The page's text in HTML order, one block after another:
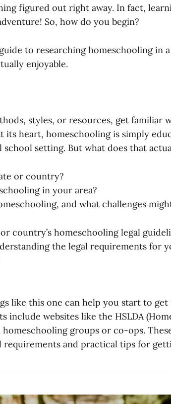
figured out right away. In fact,
So, how do you begin?
to researching homeschooling in a
enjoyable.
styles, or resources, get familiar
its heart, homeschooling is simply
setting. But what does that
or country?
in your area?
and what challenges
country’s homeschooling legal
the legal requirements for
like this one can help you start to
include websites like the HSLDA
homeschooling groups or co-ops.
requirements and practical tips for